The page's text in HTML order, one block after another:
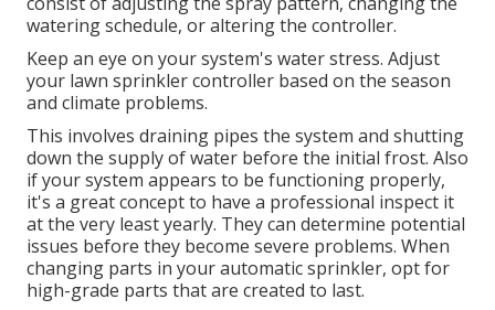
watering schedule, or altering the controller.
Keep an eye on your system's water stress. Adjust
your lawn sprinkler controller based on the season
and climate problems.
This involves draining pipes the system and shutting
down the supply of water before the initial frost. Also
if your system appears to be functioning properly,
it's a great concept to have a professional inspect it
at the very least yearly. They can determine potential
issues before they become severe problems. When
changing parts in your automatic sprinkler, opt for
high-grade parts that are created to last.